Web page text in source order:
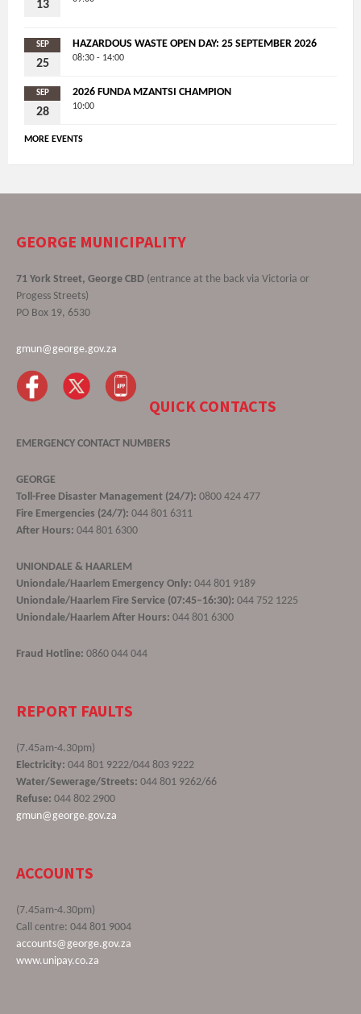
13
SEP
25
HAZARDOUS WASTE OPEN DAY: 25 SEPTEMBER 2026
08:30 - 14:00
SEP
28
2026 FUNDA MZANTSI CHAMPION
10:00
MORE EVENTS
GEORGE MUNICIPALITY
71 York Street, George CBD (entrance at the back via Victoria or
Progess Streets)
PO Box 19, 6530
gmun@george.gov.za
QUICK CONTACTS
EMERGENCY CONTACT NUMBERS
GEORGE
Toll-Free Disaster Management (24/7): 0800 424 477
Fire Emergencies (24/7): 044 801 6311
After Hours: 044 801 6300
UNIONDALE & HAARLEM
Uniondale/Haarlem Emergency Only: 044 801 9189
Uniondale/Haarlem Fire Service (07:45–16:30): 044 752 1225
Uniondale/Haarlem After Hours: 044 801 6300
Fraud Hotline: 0860 044 044
REPORT FAULTS
(7.45am-4.30pm)
Electricity: 044 801 9222/044 803 9222
Water/Sewerage/Streets: 044 801 9262/66
Refuse: 044 802 2900
gmun@george.gov.za
ACCOUNTS
(7.45am-4.30pm)
Call centre: 044 801 9004
accounts@george.gov.za
www.unipay.co.za